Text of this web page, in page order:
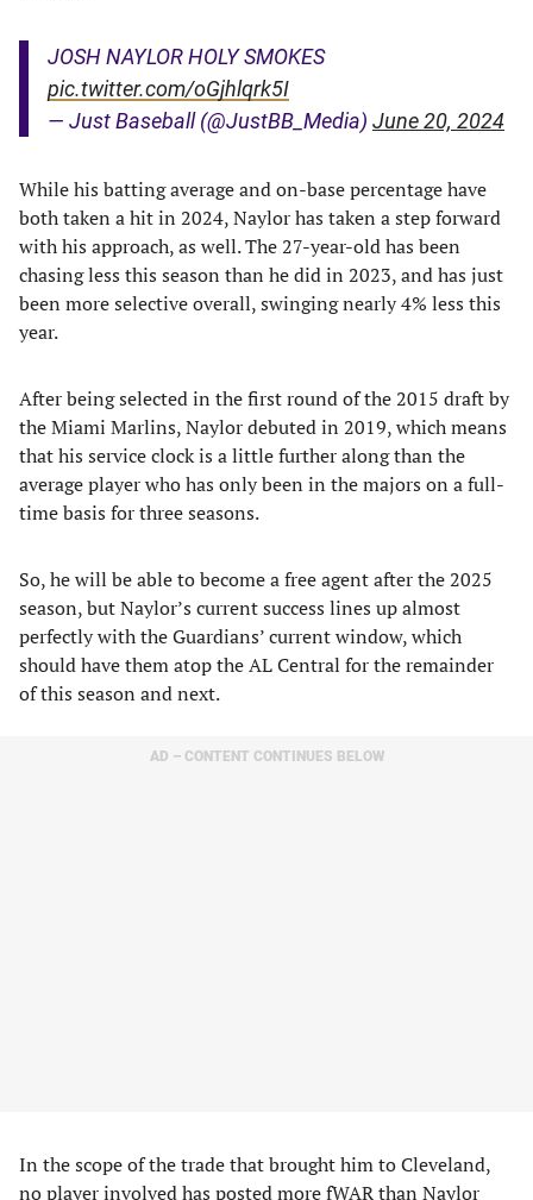
JOSH NAYLOR HOLY SMOKES
pic.twitter.com/oGjhlqrk5I
— Just Baseball (@JustBB_Media) June 20, 2024
While his batting average and on-base percentage have
both taken a hit in 2024, Naylor has taken a step forward
with his approach, as well. The 27-year-old has been
chasing less this season than he did in 2023, and has just
been more selective overall, swinging nearly 4% less this
year.
After being selected in the first round of the 2015 draft by
the Miami Marlins, Naylor debuted in 2019, which means
that his service clock is a little further along than the
average player who has only been in the majors on a full-
time basis for three seasons.
So, he will be able to become a free agent after the 2025
season, but Naylor’s current success lines up almost
perfectly with the Guardians’ current window, which
should have them atop the AL Central for the remainder
of this season and next.
AD – CONTENT CONTINUES BELOW
In the scope of the trade that brought him to Cleveland,
no player involved has posted more fWAR than Naylor